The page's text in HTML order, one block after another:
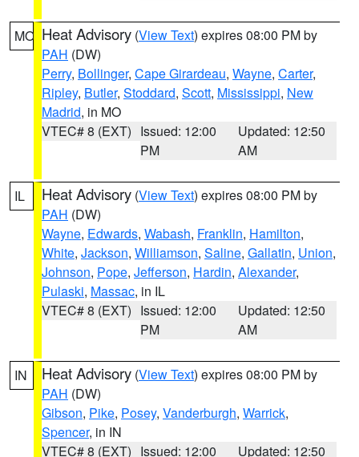
MO Heat Advisory (View Text) expires 08:00 PM by
PAH (DW)
Perry, Bollinger, Cape Girardeau, Wayne, Carter,
Ripley, Butler, Stoddard, Scott, Mississippi, New
Madrid, in MO
VTEC# 8 (EXT) Issued: 12:00
PM
Updated: 12:50
AM
IL Heat Advisory (View Text) expires 08:00 PM by
PAH (DW)
Wayne, Edwards, Wabash, Franklin, Hamilton,
White, Jackson, Williamson, Saline, Gallatin, Union,
Johnson, Pope, Jefferson, Hardin, Alexander,
Pulaski, Massac, in IL
VTEC# 8 (EXT) Issued: 12:00
PM
Updated: 12:50
AM
IN Heat Advisory (View Text) expires 08:00 PM by
PAH (DW)
Gibson, Pike, Posey, Vanderburgh, Warrick,
Spencer, in IN
VTEC# 8 (EXT) Issued: 12:00
Updated: 12:50